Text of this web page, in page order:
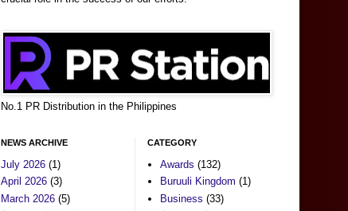
No.1 PR Distribution in the Philippines
NEWS ARCHIVE
July 2026(1)
April 2026(3)
March 2026(5)
CATEGORY
Awards (132)
Buruuli Kingdom (1)
Business (33)